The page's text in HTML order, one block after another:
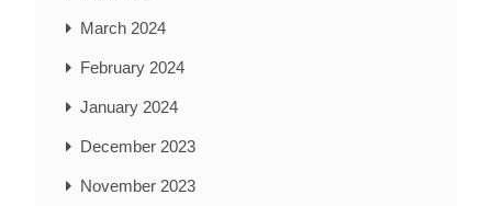
March 2024
February 2024
January 2024
December 2023
November 2023